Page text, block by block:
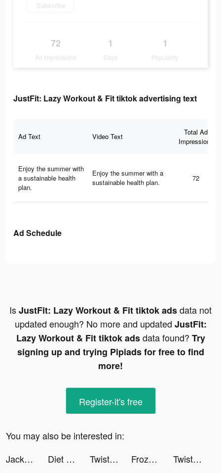
Subscribe
72
Ad Impressions
1
Days
1
Popularity
JustFit: Lazy Workout & Fit tiktok advertising text
Ad Text Video Text
Total Ad
Impressions
Enjoy the summer with
a sustainable health
plan.
Enjoy the summer with a
sustainable health plan.
72
Ad Schedule
IsJustFit: Lazy Workout & Fit tiktok adsdata not
updated enough? No more and updated JustFit:
Lazy Workout & Fit tiktok adsdata found? Try
signing up and trying Pipiads for free to find
more!
Register-it's free
You may also be interested in:
Jackpot Master™ Slots-Casino tiktok ads
Diet & Training by Ann tiktok ads Twisted Tangle tiktok ads Frozen City tiktok ads
Twisted Tangle tiktok ads